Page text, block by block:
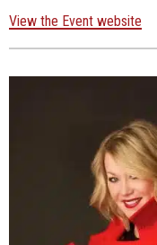
View the Event website